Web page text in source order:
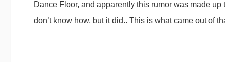
Dance Floor, and apparently this rumor was made
don’t know how, but it did.. This is what came out of